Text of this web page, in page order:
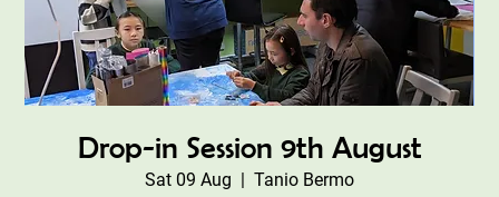
Drop-in Session 9th August
Sat 09 Aug
  |
Tanio Bermo